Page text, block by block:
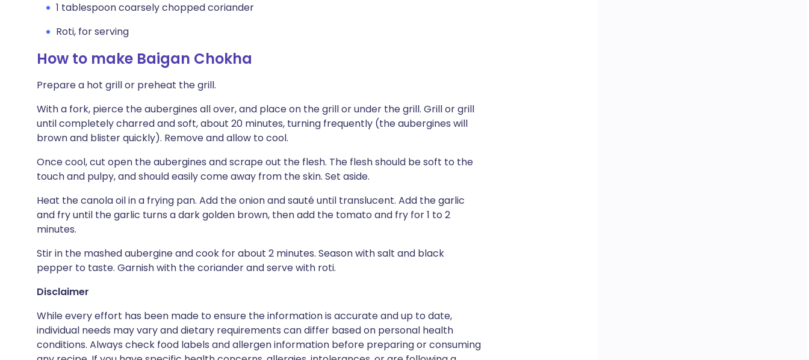
1 tablespoon coarsely chopped coriander
Roti, for serving
How to make Baigan Chokha
Prepare a hot grill or preheat the grill.
With a fork, pierce the aubergines all over, and place on the grill or under the grill. Grill or grill
until completely charred and soft, about 20 minutes, turning frequently (the aubergines will
brown and blister quickly). Remove and allow to cool.
Once cool, cut open the aubergines and scrape out the flesh. The flesh should be soft to the
touch and pulpy, and should easily come away from the skin. Set aside.
Heat the canola oil in a frying pan. Add the onion and sauté until translucent. Add the garlic
and fry until the garlic turns a dark golden brown, then add the tomato and fry for 1 to 2
minutes.
Stir in the mashed aubergine and cook for about 2 minutes. Season with salt and black
pepper to taste. Garnish with the coriander and serve with roti.
Disclaimer
While every effort has been made to ensure the information is accurate and up to date,
individual needs may vary and dietary requirements can differ based on personal health
conditions. Always check food labels and allergen information before preparing or consuming